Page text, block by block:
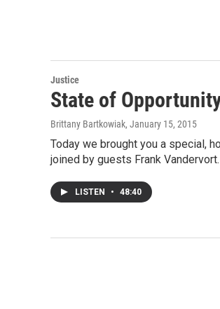
Justice
State of
Brittany Bartkowiak, January 15, 2015
Today we brought you a special,
joined by guests Frank
LISTEN • 48:40